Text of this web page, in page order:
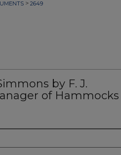
> 2649
by F. J.
of Hammocks